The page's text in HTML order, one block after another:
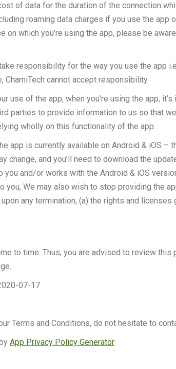
of data for the duration of the connection
roaming data charges if you use the
on which you’re using the app, please be
responsibility for the way you use the app
ChamiTech cannot accept responsibility.
use of the app, when you’re using the app,
parties to provide information to us so that
wholly on this functionality of the app.
app is currently available on Android & iOS
change, and you’ll need to download the
and/or works with the Android & iOS
We may also wish to stop providing the
any termination, (a) the rights and
to time. Thus, you are advised to review
07-17
Terms and Conditions, do not hesitate to
App Privacy Policy Generator